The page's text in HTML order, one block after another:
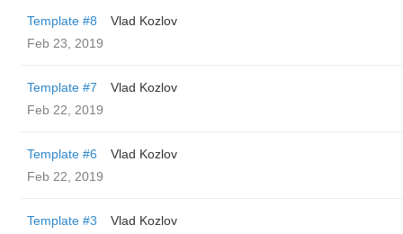
Template #8
Vlad Kozlov
Feb 23, 2019
Template #7
Vlad Kozlov
Feb 22, 2019
Template #6
Vlad Kozlov
Feb 22, 2019
Template #3
Vlad Kozlov